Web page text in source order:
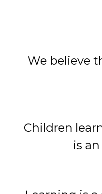
We believe
Children
is